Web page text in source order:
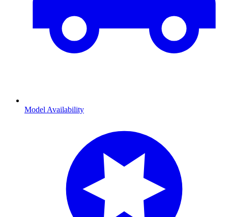
Model Availability